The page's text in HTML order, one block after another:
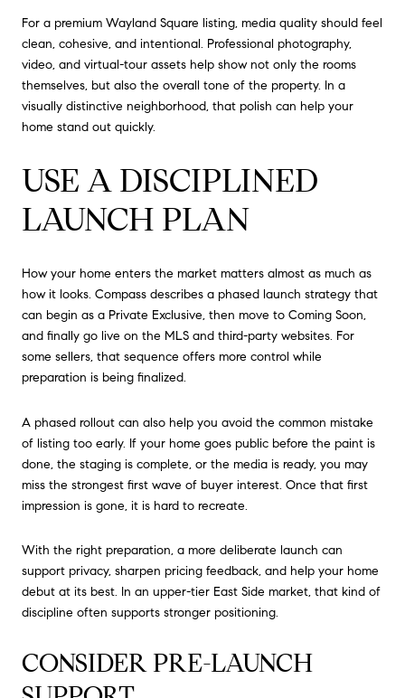
For a premium Wayland Square listing, media quality should feel
clean, cohesive, and intentional. Professional photography,
video, and virtual-tour assets help show not only the rooms
themselves, but also the overall tone of the property. In a
visually distinctive neighborhood, that polish can help your
home stand out quickly.
USE A DISCIPLINED
LAUNCH PLAN
How your home enters the market matters almost as much as
how it looks. Compass describes a phased launch strategy that
can begin as a Private Exclusive, then move to Coming Soon,
and finally go live on the MLS and third-party websites. For
some sellers, that sequence offers more control while
preparation is being finalized.
A phased rollout can also help you avoid the common mistake
of listing too early. If your home goes public before the paint is
done, the staging is complete, or the media is ready, you may
miss the strongest first wave of buyer interest. Once that first
impression is gone, it is hard to recreate.
With the right preparation, a more deliberate launch can
support privacy, sharpen pricing feedback, and help your home
debut at its best. In an upper-tier East Side market, that kind of
discipline often supports stronger positioning.
CONSIDER PRE-LAUNCH